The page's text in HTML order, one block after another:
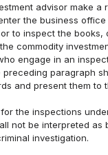
advisor make a
the business
to inspect the books,
commodity
engage in an
preceding paragraph
and present them to
the inspections
not be interpreted as
investigation.